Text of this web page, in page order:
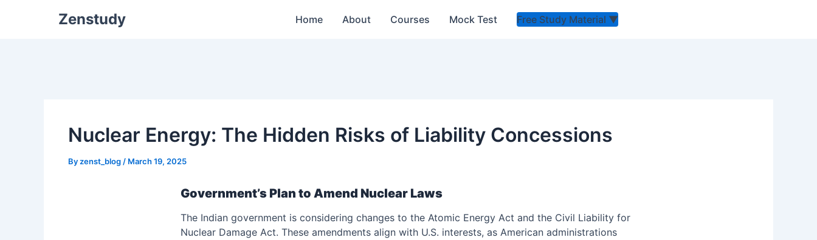
Zenstudy Home About Courses Mock Test Free Study Material ▼
Nuclear Energy: The Hidden Risks of Liability Concessions
Byzenst_blog / March 19, 2025
Government’s Plan to Amend Nuclear Laws
The Indian government is considering changes to the Atomic Energy Act and the Civil Liability for
Nuclear Damage Act. These amendments align with U.S. interests, as American administrations